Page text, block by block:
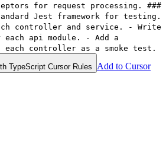
for request processing. ###
Jest framework for testing.
controller and service. - Write
api module. - Add a
each controller as a smoke test.
TypeScript Cursor Rules Add to Cursor